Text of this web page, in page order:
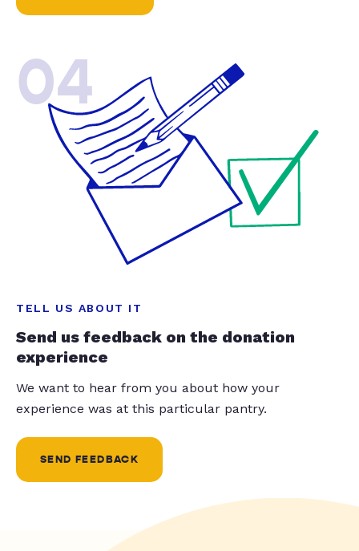
04
TELL US ABOUT IT
Send us feedback on the donation
experience
We want to hear from you about how your
experience was at this particular pantry.
SEND FEEDBACK